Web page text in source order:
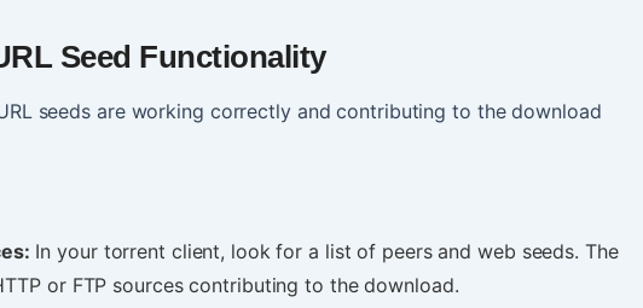
Seed Functionality
seeds are working correctly and contributing to the download
In your torrent client, look for a list of peers and web seeds. The
or FTP sources contributing to the download.